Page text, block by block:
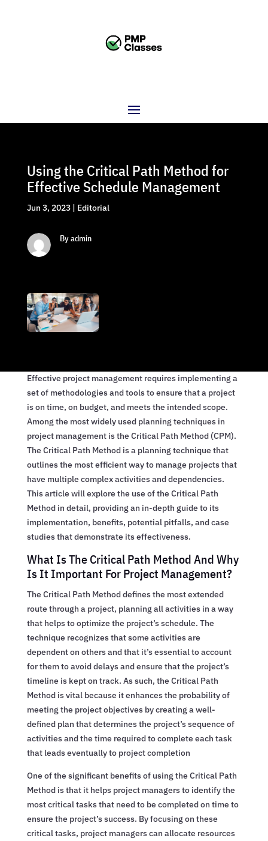
Using the Critical Path Method for
Effective Schedule Management
Jun 3, 2023| Editorial
By admin
Effective project management requires implementing a
set of methodologies and tools to ensure that a project
is on time, on budget, and meets the intended scope.
Among the most widely used planning techniques in
project management is the Critical Path Method (CPM).
The Critical Path Method is a planning technique that
outlines the most efficient way to manage projects that
have multiple complex activities and dependencies.
This article will explore the use of the Critical Path
Method in detail, providing an in-depth guide to its
implementation, benefits, potential pitfalls, and case
studies that demonstrate its effectiveness.
What Is The Critical Path Method And Why
Is It Important For Project Management?
The Critical Path Method defines the most extended
route through a project, planning all activities in a way
that helps to optimize the project’s schedule. The
technique recognizes that some activities are
dependent on others and that it’s essential to account
for them to avoid delays and ensure that the project’s
timeline is kept on track. As such, the Critical Path
Method is vital because it enhances the probability of
meeting the project objectives by creating a well-
defined plan that determines the project’s sequence of
activities and the time required to complete each task
that leads eventually to project completion
One of the significant benefits of using the Critical Path
Method is that it helps project managers to identify the
most critical tasks that need to be completed on time to
ensure the project’s success. By focusing on these
critical tasks, project managers can allocate resources